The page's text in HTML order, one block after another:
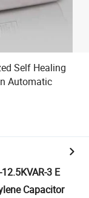
Self Healing
Automatic
3 E
Capacitor